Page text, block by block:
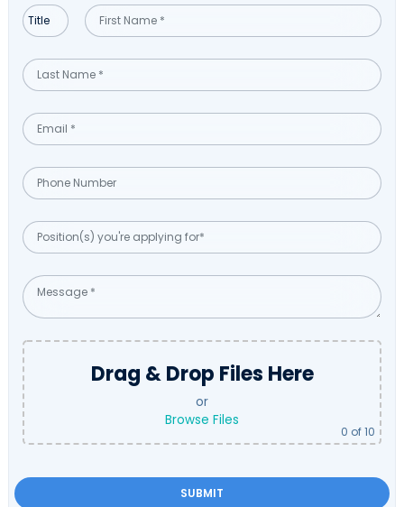
Drag & Drop Files Here
or
Browse Files
0 of 10